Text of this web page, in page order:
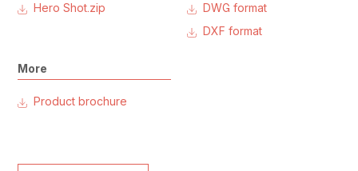
Hero Shot.zip
DWG format
DXF format
More
Product brochure